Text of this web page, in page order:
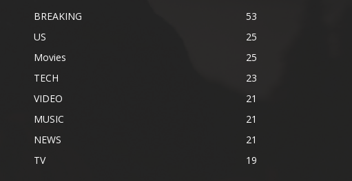
BREAKING
53
US
25
Movies
25
TECH
23
VIDEO
21
MUSIC
21
NEWS
21
TV
19